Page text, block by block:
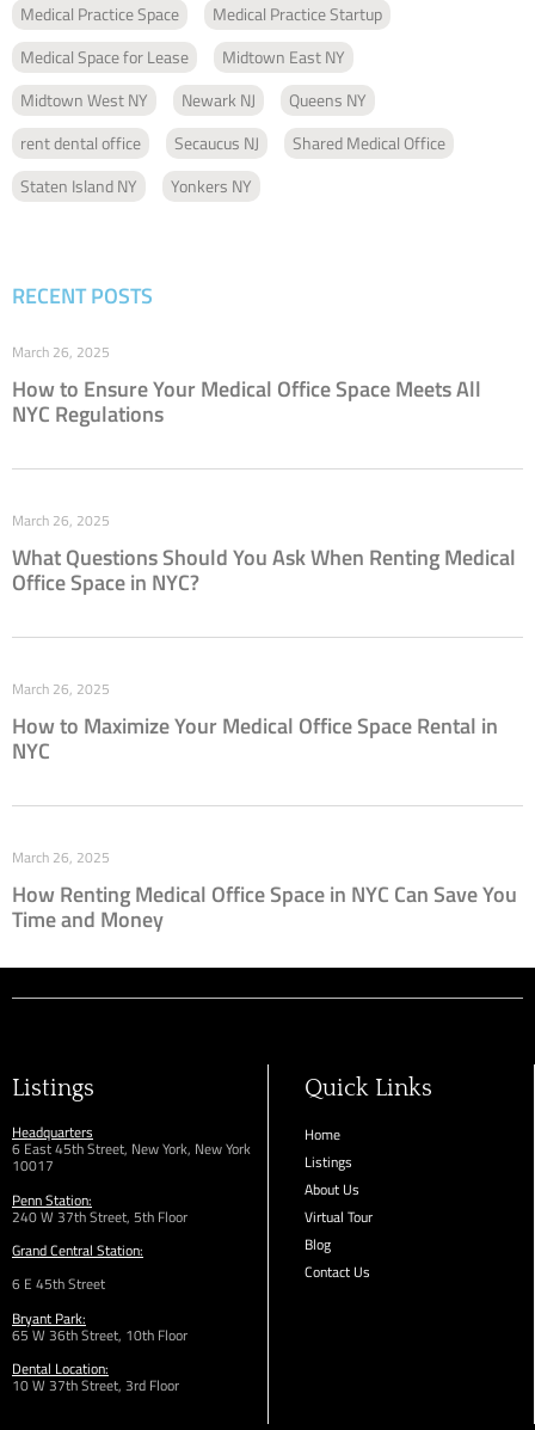
Medical Practice Space
Medical Practice Startup
Medical Space for Lease
Midtown East NY
Midtown West NY
Newark NJ
Queens NY
rent dental office
Secaucus NJ
Shared Medical Office
Staten Island NY
Yonkers NY
RECENT POSTS
How to Ensure Your Medical Office Space Meets All
NYC Regulations
March 26, 2025
What Questions Should You Ask When Renting Medical
Office Space in NYC?
March 26, 2025
How to Maximize Your Medical Office Space Rental in
NYC
March 26, 2025
How Renting Medical Office Space in NYC Can Save You
Time and Money
March 26, 2025
Listings
Headquarters
6 East 45th Street, New York, New York
10017
Penn Station:
240 W 37th Street, 5th Floor
Grand Central Station:
6 E 45th Street
Bryant Park:
65 W 36thStreet, 10th Floor
Dental Location:
10 W 37th Street, 3rd Floor
Quick Links
Home
Listings
About Us
Virtual Tour
Blog
Contact Us